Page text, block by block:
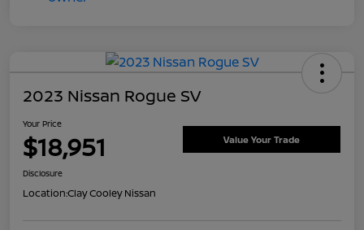
2023 Nissan Rogue SV
Your Price
$18,951 Value Your Trade
Disclosure
Location:Clay Cooley Nissan